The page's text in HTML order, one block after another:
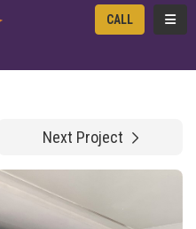
CALL
Next Project